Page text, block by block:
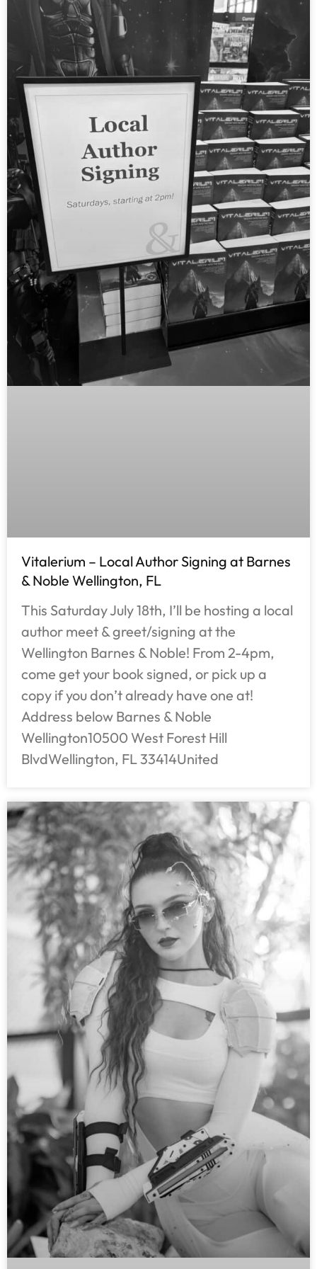
Vitalerium – Local Author Signing at Barnes
& Noble Wellington, FL
This Saturday July 18th, I’ll be hosting a local
author meet & greet/signing at the
Wellington Barnes & Noble! From 2-4pm,
come get your book signed, or pick up a
copy if you don’t already have one at!
Address below Barnes & Noble
Wellington10500 West Forest Hill
BlvdWellington, FL 33414United